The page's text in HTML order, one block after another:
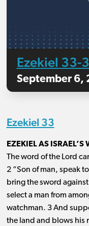
Ezekiel 33-
September 6,
Ezekiel 33
EZEKIEL AS ISRAEL’S
The word of the Lord
2 “Son of man, speak
bring the sword
select a man from
watchman. 3 And
the land and blows his